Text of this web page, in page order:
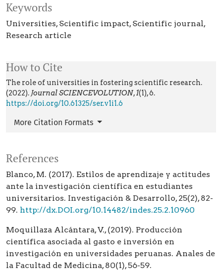
Keywords
Universities Scientific impact Scientific journal
Research article
How to Cite
The role of universities in fostering scientific research.
(2022). Journal SCIENCEVOLUTION,1(1), 6.
https://doi.org/10.61325/ser.v1i1.6
More Citation Formats
References
Blanco, M. (2017). Estilos de aprendizaje y actitudes
ante la investigación científica en estudiantes
universitarios. Investigación & Desarrollo, 25(2), 82-
99. http://dx.DOI.org/10.14482/indes.25.2.10960
Moquillaza Alcántara, V., (2019). Producción
científica asociada al gasto e inversión en
investigación en universidades peruanas. Anales de
la Facultad de Medicina, 80(1), 56-59.